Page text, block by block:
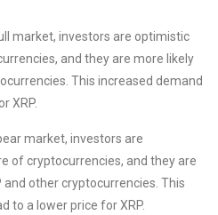
market, investors are optimistic
and they are more likely
This increased demand
XRP.
market, investors are
of cryptocurrencies, and they are
and other cryptocurrencies. This
to a lower price for XRP.